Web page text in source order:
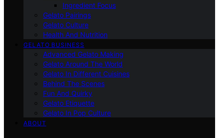
Ingredient Focus
Gelato Pairings
Gelato Culture
Health And Nutrition
GELATO BUSINESS
Advanced Gelato Making
Gelato Around The World
Gelato In Different Cuisines
Behind The Scenes
Fun And Quirky
Gelato Etiquette
Gelato In Pop Culture
ABOUT